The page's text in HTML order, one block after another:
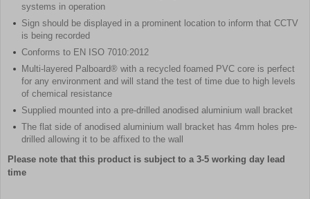
systems in operation
Sign should be displayed in a prominent location to inform that CCTV
is being recorded
Conforms to EN ISO 7010:2012
Multi-layered Palboard® with a recycled foamed PVC core is perfect
for any environment and will stand the test of time due to high levels
of chemical resistance
Supplied mounted into a pre-drilled anodised aluminium wall bracket
The flat side of anodised aluminium wall bracket has 4mm holes pre-
drilled allowing it to be affixed to the wall
Please note that this product is subject to a 3-5 working day lead
time